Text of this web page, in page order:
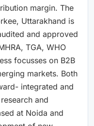
margin. The
Uttarakhand is
and approved
TGA, WHO
focusses on B2B
markets. Both
integrated and
and
at Noida and